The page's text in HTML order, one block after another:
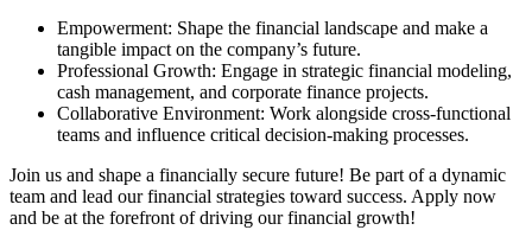
Empowerment: Shape the financial landscape and make a
tangible impact on the company’s future.
Professional Growth: Engage in strategic financial modeling,
cash management, and corporate finance projects.
Collaborative Environment: Work alongside cross-functional
teams and influence critical decision-making processes.
Join us and shape a financially secure future! Be part of a dynamic
team and lead our financial strategies toward success. Apply now
and be at the forefront of driving our financial growth!